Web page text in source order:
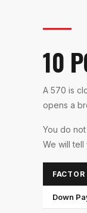
10
A 570 is
opens a
You do
We will
FACTOR
Down